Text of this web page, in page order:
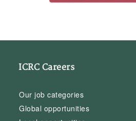
ICRC Careers
Our job categories
Global opportunities